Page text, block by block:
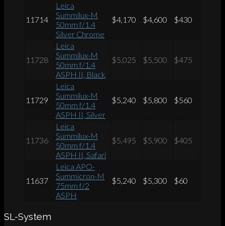
11714
Leica
Summilux-M
50mm f/1.4
Silver Chrome
$4,170 $4,600 $430
11728
Leica
Summilux-M
50mm f/1.4
ASPH II, Black
$5,025 $5,500 $475
11729
Leica
Summilux-M
50mm f/1.4
ASPH II, Silver
$5,240 $5,800 $560
11736
Leica
Summilux-M
50mm f/1.4
ASPH II, Safari
$5,495 $5,900 $405
11637
Leica APO-
Summicron-M
75mm f/2
ASPH
$5,240 $5,300 $60
SL-System